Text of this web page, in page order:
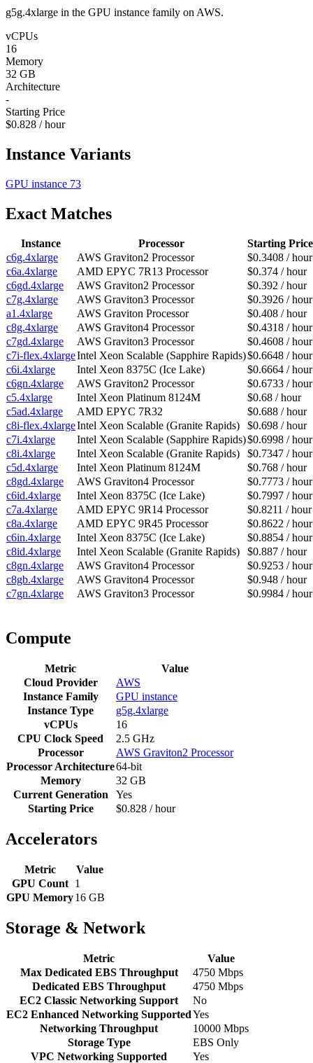
g5g.4xlarge in the GPU instance family on AWS.
vCPUs
16
Memory
32 GB
Architecture
-
Starting Price
$0.828 / hour
Instance Variants
GPU instance 73
Exact Matches
Instance Processor
Starting Price
c6g.4xlarge
AWS Graviton2 Processor
$0.3408 / hour
c6a.4xlarge
AMD EPYC 7R13 Processor
$0.374 / hour
c6gd.4xlarge
AWS Graviton2 Processor
$0.392 / hour
c7g.4xlarge
AWS Graviton3 Processor
$0.3926 / hour
a1.4xlarge
AWS Graviton Processor
$0.408 / hour
c8g.4xlarge
AWS Graviton4 Processor
$0.4318 / hour
c7gd.4xlarge
AWS Graviton3 Processor
$0.4608 / hour
c7i-flex.4xlargeIntel Xeon Scalable (Sapphire Rapids)$0.6648 / hour
c6i.4xlarge
Intel Xeon 8375C (Ice Lake)
$0.6664 / hour
c6gn.4xlarge
AWS Graviton2 Processor
$0.6733 / hour
c5.4xlarge
Intel Xeon Platinum 8124M
$0.68 / hour
c5ad.4xlarge
AMD EPYC 7R32
$0.688 / hour
c8i-flex.4xlargeIntel Xeon Scalable (Granite Rapids)
$0.698 / hour
c7i.4xlarge
Intel Xeon Scalable (Sapphire Rapids)$0.6998 / hour
c8i.4xlarge
Intel Xeon Scalable (Granite Rapids)
$0.7347 / hour
c5d.4xlarge
Intel Xeon Platinum 8124M
$0.768 / hour
c8gd.4xlarge
AWS Graviton4 Processor
$0.7773 / hour
c6id.4xlarge
Intel Xeon 8375C (Ice Lake)
$0.7997 / hour
c7a.4xlarge
AMD EPYC 9R14 Processor
$0.8211 / hour
c8a.4xlarge
AMD EPYC 9R45 Processor
$0.8622 / hour
c6in.4xlarge
Intel Xeon 8375C (Ice Lake)
$0.8854 / hour
c8id.4xlarge
Intel Xeon Scalable (Granite Rapids)
$0.887 / hour
c8gn.4xlarge
AWS Graviton4 Processor
$0.9253 / hour
c8gb.4xlarge
AWS Graviton4 Processor
$0.948 / hour
c7gn.4xlarge
AWS Graviton3 Processor $0.9984 / hour
Compute
Metric
Value
Cloud Provider
AWS
Instance Family
GPU instance
Instance Type
g5g.4xlarge
vCPUs
16
CPU Clock Speed
2.5 GHz
Processor
AWS Graviton2 Processor
Processor Architecture64-bit
Memory
32 GB
Current Generation
Yes
Starting Price
$0.828 / hour
Accelerators
Metric
Value
GPU Count
1
GPU Memory16 GB
Storage & Network
Metric
Value
Max Dedicated EBS Throughput
4750 Mbps
Dedicated EBS Throughput
4750 Mbps
EC2 Classic Networking Support
No
EC2 Enhanced Networking SupportedYes
Networking Throughput
10000 Mbps
Storage Type
EBS Only
VPC Networking Supported
Yes